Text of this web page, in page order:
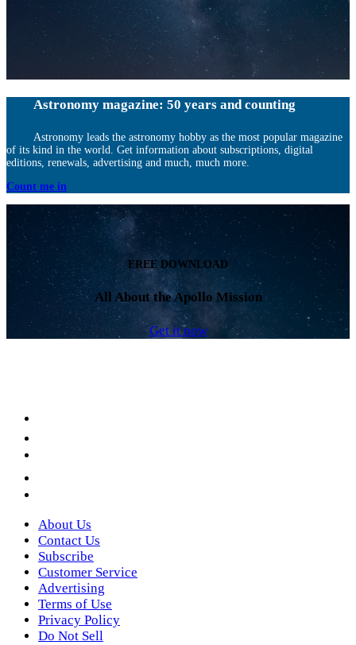
Astronomy magazine: 50 years and counting
Astronomy leads the astronomy hobby as the most popular magazine
of its kind in the world. Get information about subscriptions, digital
editions, renewals, advertising and much, much more.
Count me in
FREE DOWNLOAD
All About the Apollo Mission
Get it now
About Us
Contact Us
Subscribe
Customer Service
Advertising
Terms of Use
Privacy Policy
Do Not Sell